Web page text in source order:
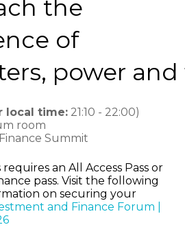
the
of
power
local time: 21:10 - 22:00)
room
Summit
an All Access Pass or
pass. Visit the following
on securing your
and Finance Forum |